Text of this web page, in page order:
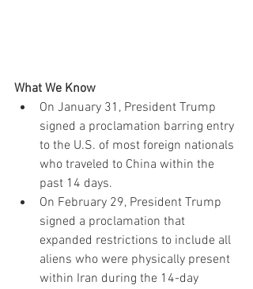
What We Know
On January 31, President Trump
signed a proclamation barring entry
to the U.S. of most foreign nationals
who traveled to China within the
past 14 days.
On February 29, President Trump
signed a proclamation that
expanded restrictions to include all
aliens who were physically present
within Iran during the 14-day